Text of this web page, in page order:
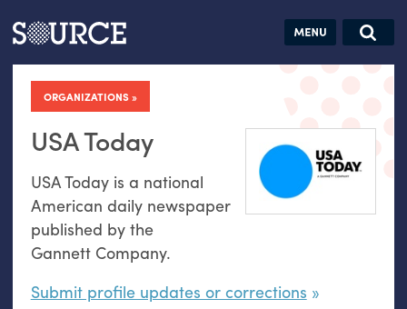
Articles Guides Jobs
ORGANIZATIONS
USA Today
USAToday is a national
American daily newspaper
published by the
Gannett Company.
Submit profile updates or corrections
Search this site
Search SOURCE:
datavis &
self-reflection